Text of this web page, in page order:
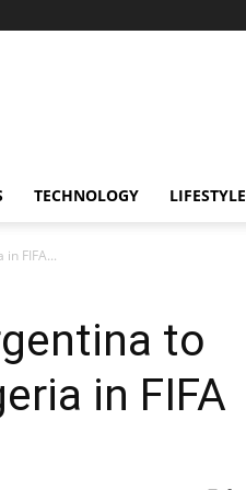
TECHNOLOGY LIFESTYLE
FIFA...
to
in FIFA